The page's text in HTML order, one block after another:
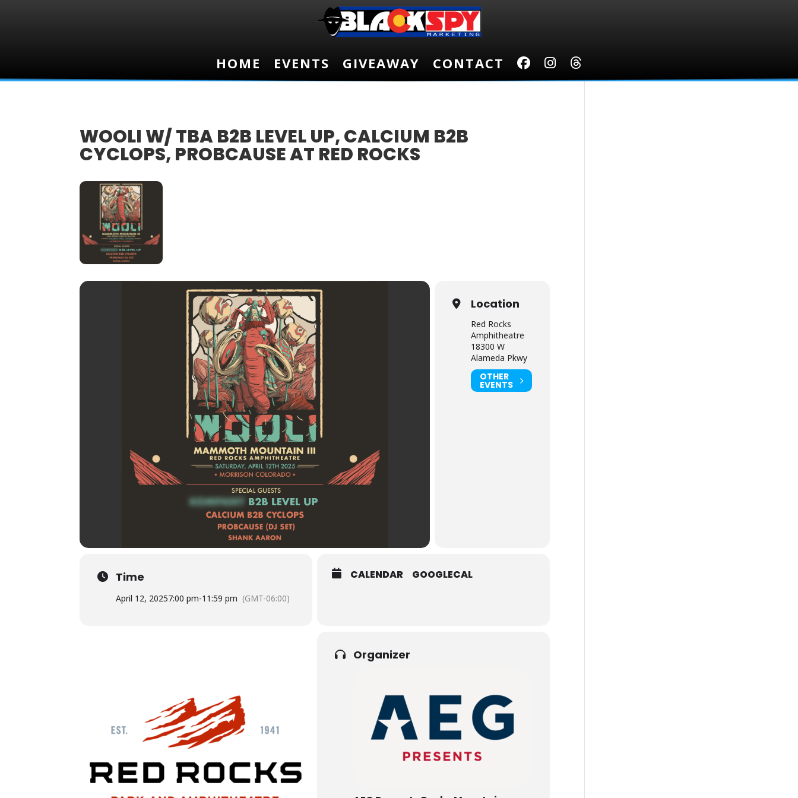
HOME EVENTS GIVEAWAY CONTACT
HOME EVENTS GIVEAWAY CONTACT
WOOLI W/ TBA B2B LEVEL UP, CALCIUM B2B
CYCLOPS, PROBCAUSE AT RED ROCKS
Location
Red Rocks
Amphitheatre
18300 W
Alameda Pkwy
OTHER
EVENTS
Time
April 12, 20257:00 pm-11:59 pm (GMT-06:00)
CALENDAR GOOGLECAL
Organizer